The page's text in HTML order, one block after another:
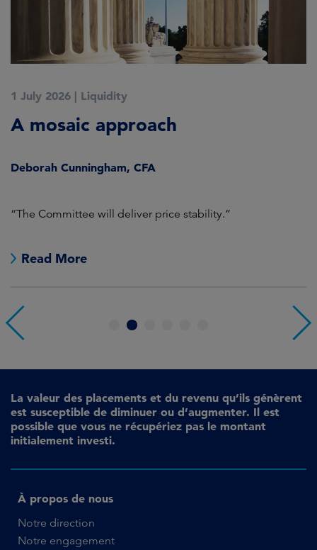
1 July 2026 | Liquidity
A mosaic approach
Deborah Cunningham, CFA
“The Committee will deliver price stability.”
Read More
4
La valeur des placements et du revenu qu’ils génèrent
est susceptible de diminuer ou d’augmenter. Il est
possible que vous ne récupériez pas le montant
initialement investi.
À propos de nous
Notre direction
Notre engagement